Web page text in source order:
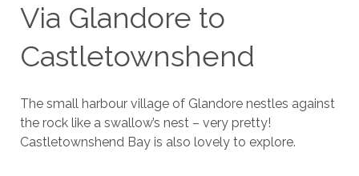
Via Glandore to
Castletownshend
The small harbour village of Glandore nestles against
the rock like a swallow’s nest – very pretty!
Castletownshend Bay is also lovely to explore.